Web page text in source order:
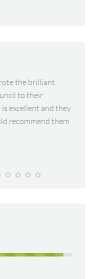
the brilliant
to their
excellent and they
recommend them